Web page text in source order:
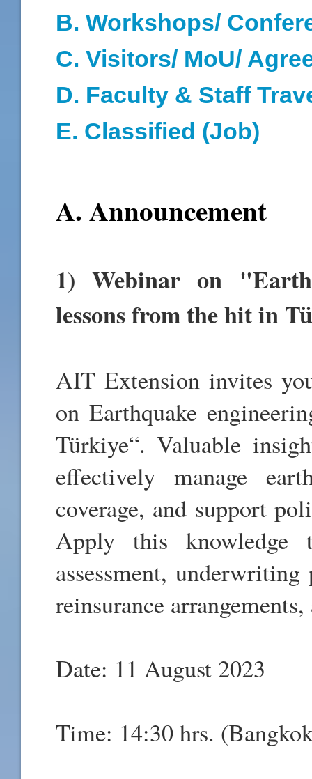
B. Workshops/
C. Visitors/ MoU/
D. Faculty & Staff
E. Classified (Job)
A. Announcement
1) Webinar on
lessons from the hit in
AIT Extension invites
on Earthquake
Türkiye“. Valuable
effectively manage
coverage, and support
Apply this knowledge
assessment,
reinsurance
Date: 11 August 2023
Time: 14:30 hrs.